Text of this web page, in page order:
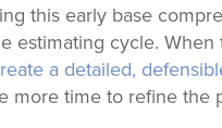
this early base
estimating cycle. When
a detailed,
more time to refine the